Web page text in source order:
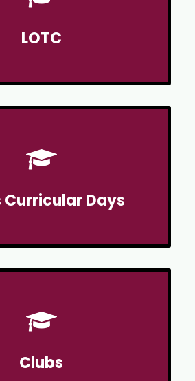
LOTC
Curricular Days
Clubs